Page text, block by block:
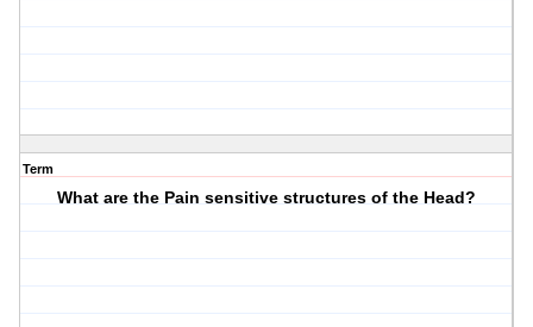
Term
What are the Pain sensitive structures of the Head?